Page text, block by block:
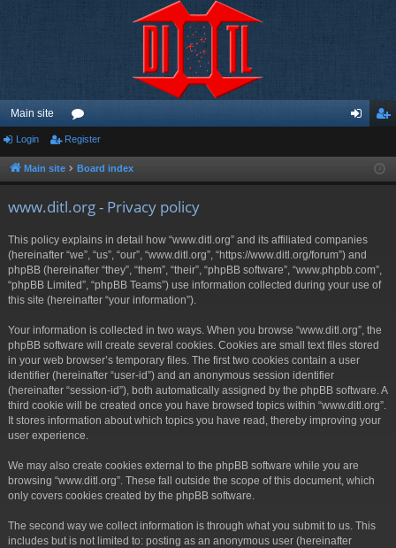
Main site
or
u ist
Login Register
Main site Board index
www.ditl.org - Privacy policy
This policy explains in detail how “www.ditl.org” and its affiliated companies
(hereinafter “we”, “us”, “our”, “www.ditl.org”, “https://www.ditl.org/forum”) and
phpBB (hereinafter “they”, “them”, “their”, “phpBB software”, “www.phpbb.com”,
“phpBB Limited”, “phpBB Teams”) use information collected during your use of
this site (hereinafter “your information”).
Your information is collected in two ways. When you browse “www.ditl.org”, the
phpBB software will create several cookies. Cookies are small text files stored
in your web browser’s temporary files. The first two cookies contain a user
identifier (hereinafter “user-id”) and an anonymous session identifier
(hereinafter “session-id”), both automatically assigned by the phpBB software. A
third cookie will be created once you have browsed topics within “www.ditl.org”.
It stores information about which topics you have read, thereby improving your
user experience.
We may also create cookies external to the phpBB software while you are
browsing “www.ditl.org”. These fall outside the scope of this document, which
only covers cookies created by the phpBB software.
The second way we collect information is through what you submit to us. This
includes but is not limited to: posting as an anonymous user (hereinafter